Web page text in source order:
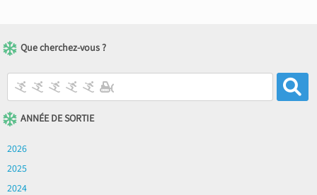
Que cherchez-vous ?
ANNÉE DE SORTIE
2026
2025
2024